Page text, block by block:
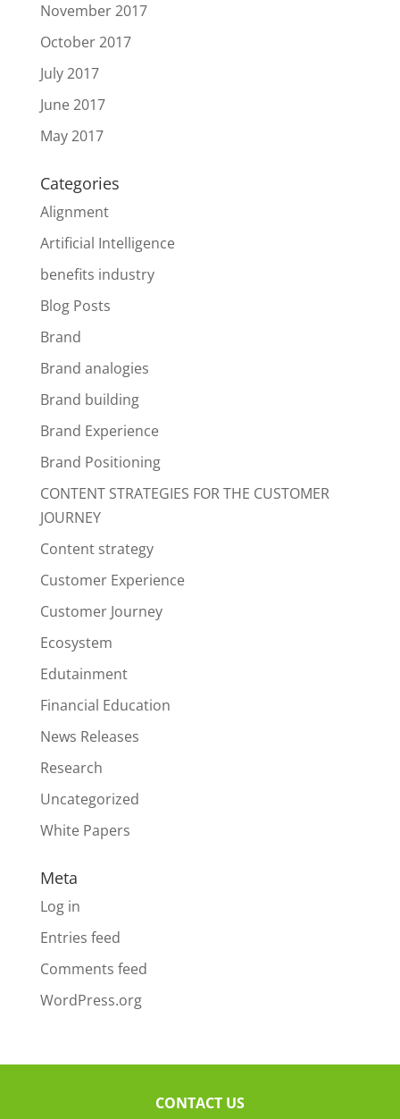
November 2017
October 2017
July 2017
June 2017
May 2017
Categories
Alignment
Artificial Intelligence
benefits industry
Blog Posts
Brand
Brand analogies
Brand building
Brand Experience
Brand Positioning
CONTENT STRATEGIES FOR THE CUSTOMER
JOURNEY
Content strategy
Customer Experience
Customer Journey
Ecosystem
Edutainment
Financial Education
News Releases
Research
Uncategorized
White Papers
Meta
Log in
Entries feed
Comments feed
WordPress.org
CONTACT US